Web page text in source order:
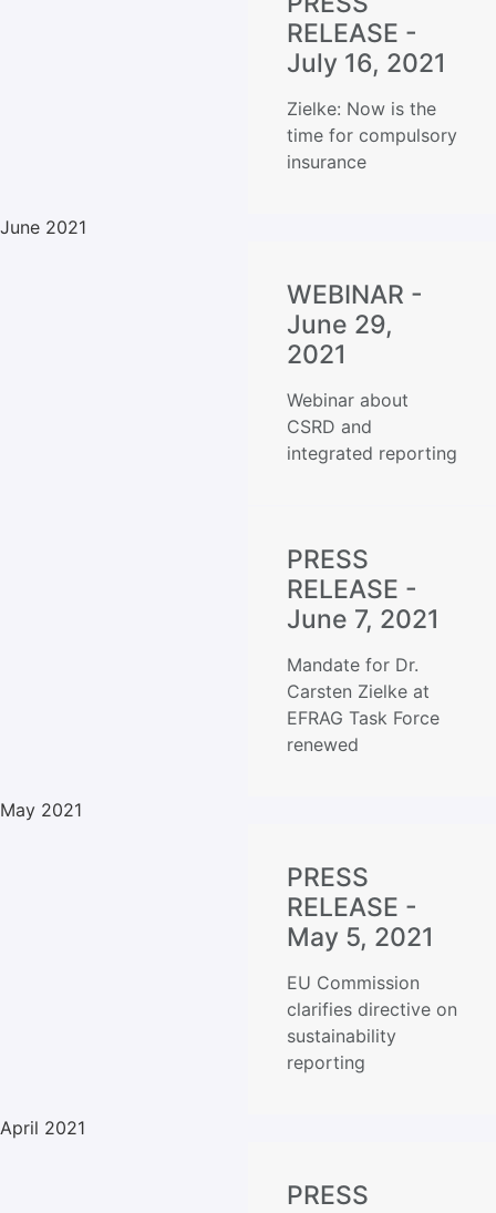
RELEASE -
July 16, 2021
Zielke: Now is the
time for compulsory
insurance
June 2021
WEBINAR -
June 29,
2021
Webinar about
CSRD and
integrated reporting
PRESS
RELEASE -
June 7, 2021
Mandate for Dr.
Carsten Zielke at
EFRAG Task Force
renewed
May 2021
PRESS
RELEASE -
May 5, 2021
EU Commission
clarifies directive on
sustainability
reporting
April 2021
PRESS